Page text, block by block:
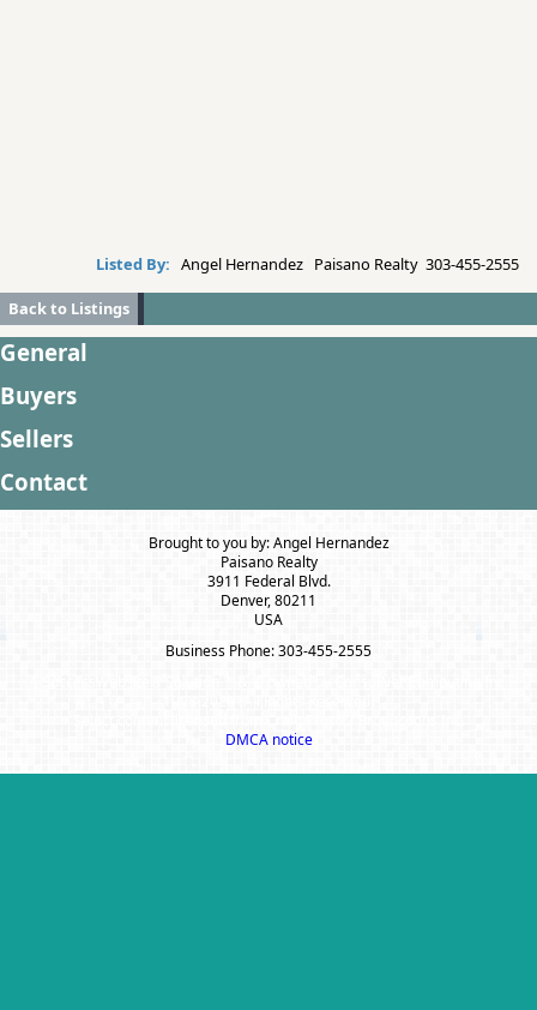
Listed By: Angel Hernandez Paisano Realty 303-455-2555
Back to Listings
General
Buyers
Sellers
Contact
Brought to you by: Angel Hernandez
Paisano Realty
3911 Federal Blvd.
Denver, 80211
USA
Business Phone: 303-455-2555
DMCA notice